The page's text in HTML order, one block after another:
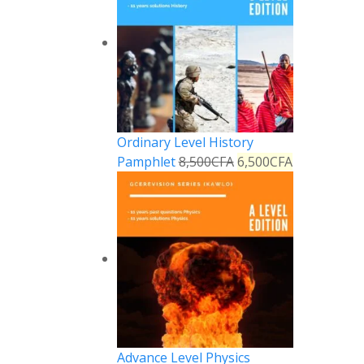
Ordinary Level History
Pamphlet8,500CFA 6,500CFA
Advance Level Physics